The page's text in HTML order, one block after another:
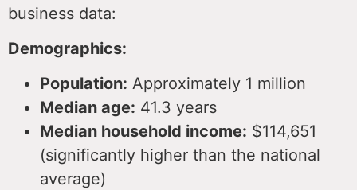
business data:
Demographics:
Population: Approximately 1 million
Median age: 41.3 years
Median household income: $114,651
(significantly higher than the national
average)